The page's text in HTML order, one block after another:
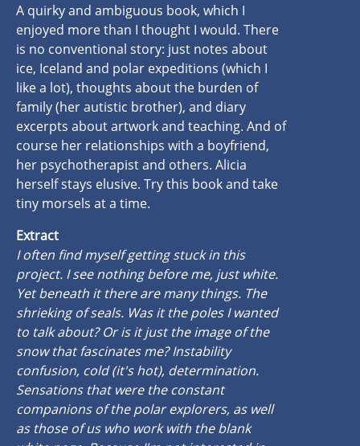
A quirky and ambiguous book, which I
enjoyed more than I thought I would. There
is no conventional story: just notes about
ice, Iceland and polar expeditions (which I
like a lot), thoughts about the burden of
family (her autistic brother), and diary
excerpts about artwork and teaching. And of
course her relationships with a boyfriend,
her psychotherapist and others. Alicia
herself stays elusive. Try this book and take
tiny morsels at a time.
Extract
I often find myself getting stuck in this
project. I see nothing before me, just white.
Yet beneath it there are many things. The
shrieking of seals. Was it the poles I wanted
to talk about? Or is it just the image of the
snow that fascinates me? Instability
confusion, cold (it's hot), determination.
Sensations that were the constant
companions of the polar explorers, as well
as those of us who work with the blank